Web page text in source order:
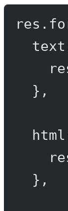
res.
text
},
html
},